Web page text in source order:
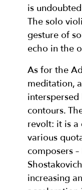
is
The solo
gesture of
echo in the
As for the
meditation,
contours.
revolt: it is
various
composers
increasing